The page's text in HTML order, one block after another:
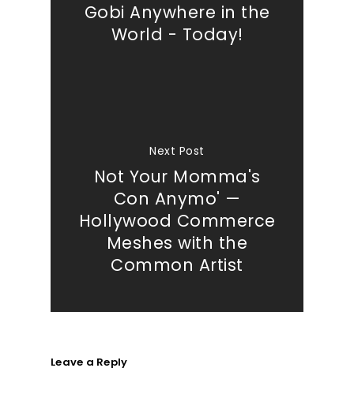
Gobi Anywhere in the
World - Today!
Next Post
Not Your Momma's
Con Anymo' —
Hollywood Commerce
Meshes with the
Common Artist
Leave a Reply